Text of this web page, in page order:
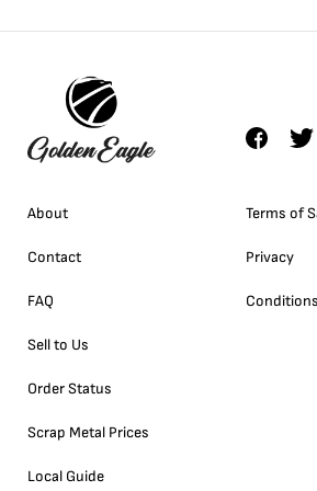
About
Contact
FAQ
Sell to Us
Order Status
Scrap Metal Prices
Local Guide
Terms of
Privacy